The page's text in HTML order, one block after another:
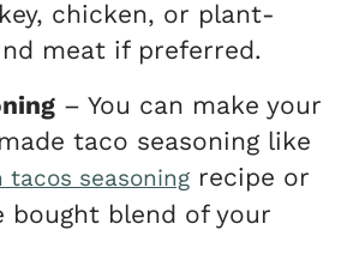
chicken, or plant-
meat if preferred.
– You can make your
taco seasoning like
tacos seasoning recipe or
bought blend of your